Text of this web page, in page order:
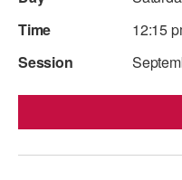
12:15